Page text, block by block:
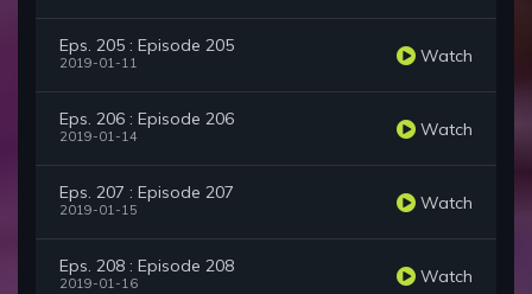
Eps. 205 : Episode 205
2019-01-11 Watch
Eps. 206 : Episode 206
2019-01-14 Watch
Eps. 207 : Episode 207
2019-01-15 Watch
Eps. 208 : Episode 208
2019-01-16 Watch